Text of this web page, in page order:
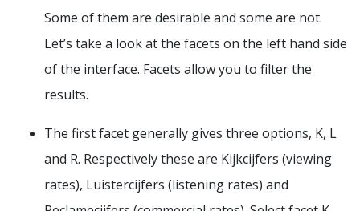
Some of them are desirable and some are not.
Let’s take a look at the facets on the left hand side
of the interface. Facets allow you to filter the
results.
The first facet generally gives three options, K, L
and R. Respectively these are Kijkcijfers (viewing
rates), Luistercijfers (listening rates) and